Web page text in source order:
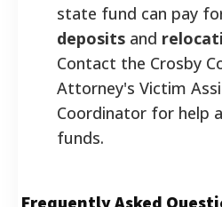
state fund can pay
deposits and
Contact the Crosby
Attorney's Victim
Coordinator for help
funds.
Frequently Asked